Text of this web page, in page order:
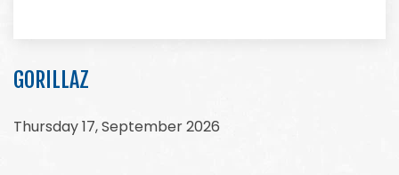
GORILLAZ
Thursday 17, September 2026